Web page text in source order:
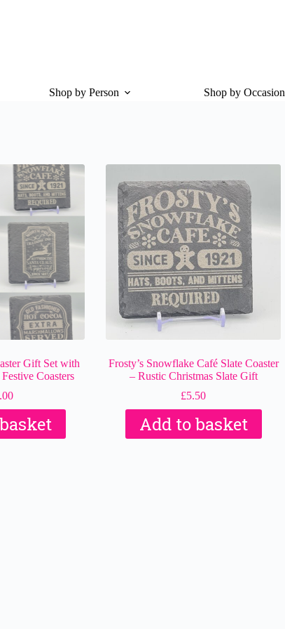
Shop by Person Shop by Occasion
Gift Set with
Coasters
Frosty’s Snowflake Café Slate Coaster
– Rustic Christmas Slate Gift
£5.50
Add to basket